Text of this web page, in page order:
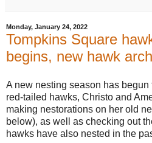
Monday, January 24, 2022
Tompkins Square
begins, new hawk
A new nesting season has
red-tailed hawks, Christo and
making nestorations on her old
below), as well as checking out
hawks have also nested in the